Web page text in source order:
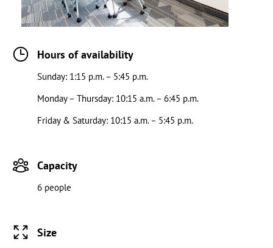
Hours of availability
Sunday: 1:15 p.m. – 5:45 p.m.
Monday – Thursday: 10:15 a.m. – 6:45 p.m.
Friday & Saturday: 10:15 a.m. – 5:45 p.m.
Capacity
6 people
Size